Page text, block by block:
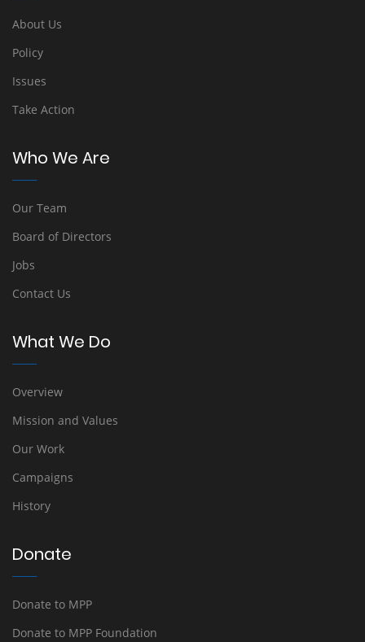
About Us
Policy
Issues
Take Action
Who We Are
Our Team
Board of Directors
Jobs
Contact Us
What We Do
Overview
Mission and Values
Our Work
Campaigns
History
Donate
Donate to MPP
Donate to MPP Foundation